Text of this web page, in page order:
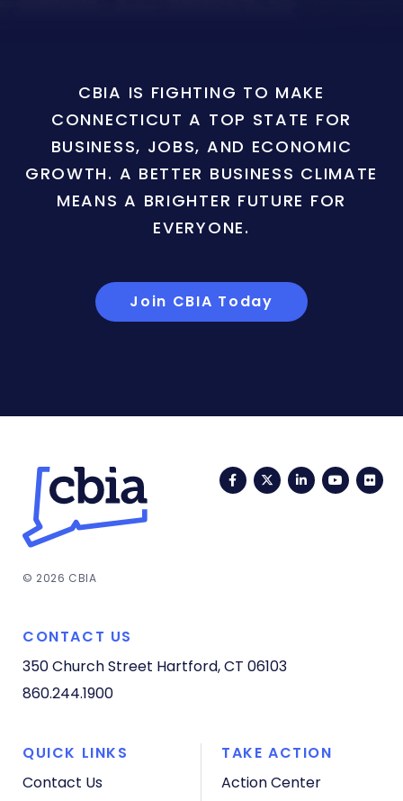
CBIA IS FIGHTING TO MAKE
CONNECTICUT A TOP STATE FOR
BUSINESS, JOBS, AND ECONOMIC
GROWTH. A BETTER BUSINESS CLIMATE
MEANS A BRIGHTER FUTURE FOR
EVERYONE.
Join CBIA Today
FacebookTwitterLinkedIn
© 2026 CBIA
CONTACT US
350 Church Street Hartford, CT 06103
860.244.1900
QUICK LINKS
Contact Us
TAKE ACTION
Action Center